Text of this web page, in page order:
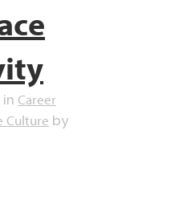
in Career
Culture by